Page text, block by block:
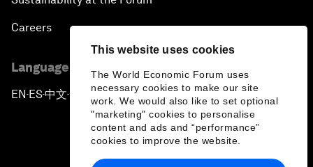
This website uses cookies
The World Economic Forum uses
necessary cookies to make our site
work. We would also like to set optional
"marketing" cookies to personalise
content and ads and “performance”
cookies to improve the website.
Careers
Language editions
EN ▪ ES▪中文▪ 日本語